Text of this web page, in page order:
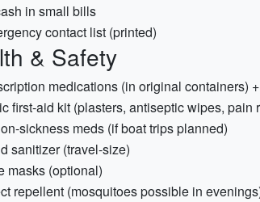
in small bills
contact list (printed)
& Safety
medications (in original containers)
first-aid kit (plasters, antiseptic wipes, pain
sickness meds (if boat trips planned)
sanitizer (travel-size)
masks (optional)
repellent (mosquitoes possible in